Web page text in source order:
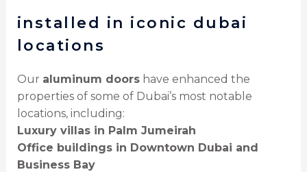
installed in iconic dubai
locations
Our aluminum doorshave enhanced the
properties of some of Dubai’s most notable
locations, including:
Luxury villas in Palm Jumeirah
Office buildings in Downtown Dubai and
Business Bay